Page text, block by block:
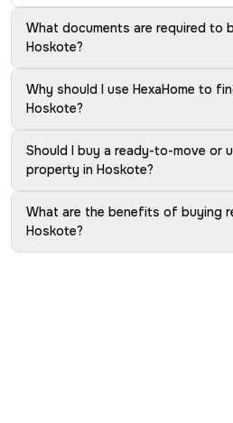
What documents are required to
Hoskote?
Why should I use HexaHome to
Hoskote?
Should I buy a ready-to-move or
property in Hoskote?
What are the benefits of buying
Hoskote?